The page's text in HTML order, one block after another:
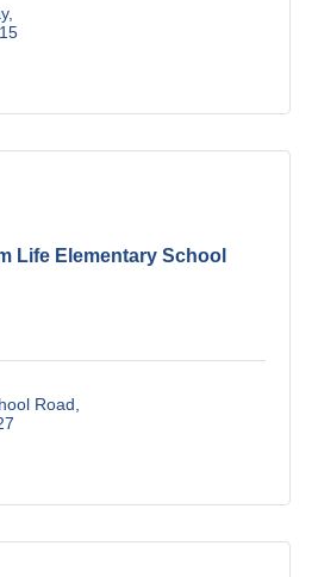
Life Elementary School
Road